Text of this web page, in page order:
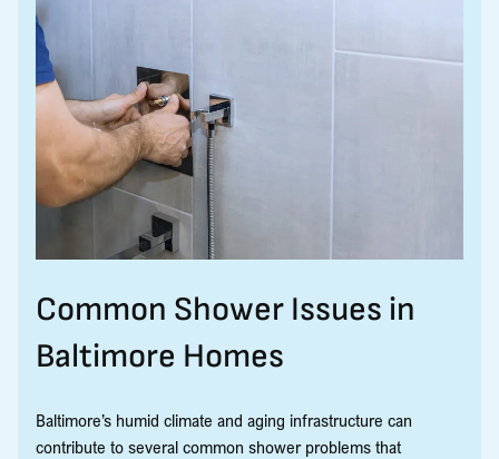
Common Shower Issues in
Baltimore Homes
Baltimore’s humid climate and aging infrastructure can
contribute to several common shower problems that